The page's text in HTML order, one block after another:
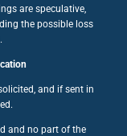
are speculative,
the possible loss
and if sent in
and no part of the